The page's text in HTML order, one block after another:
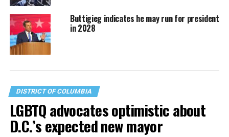
Buttigieg indicates he may run for president
in 2028
DISTRICT OF COLUMBIA
LGBTQ advocates optimistic about
D.C.’s expected new mayor